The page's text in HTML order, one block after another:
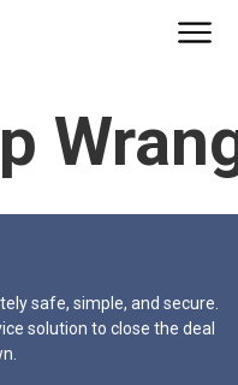
safe, simple, and secure.
solution to close the deal